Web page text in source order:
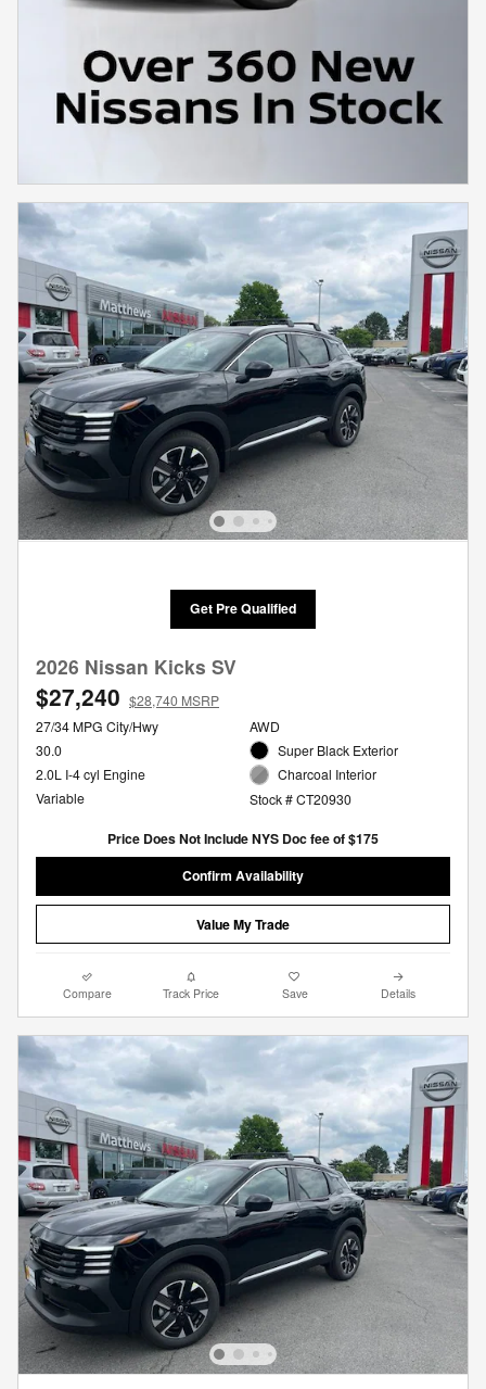
Get Pre Qualified
2026 Nissan Kicks SV
$27,240 $28,740 MSRP
27/34 MPG City/Hwy
30.0
2.0L I-4 cyl Engine
Variable
AWD
Super Black Exterior
Charcoal Interior
Stock # CT20930
Price Does Not Include NYS Doc fee of $175
Confirm Availability
Value My Trade
Compare Track Price Save Details